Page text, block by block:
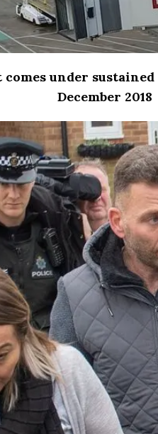
comes under sustained
December 2018